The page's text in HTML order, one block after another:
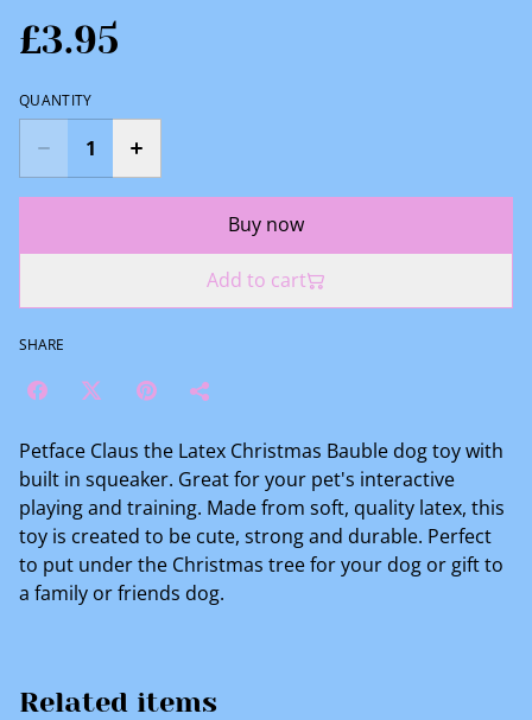
£3.95
QUANTITY
Buy now
Add to cart
SHARE
Petface Claus the Latex Christmas Bauble dog toy with
built in squeaker. Great for your pet's interactive
playing and training. Made from soft, quality latex, this
toy is created to be cute, strong and durable. Perfect
to put under the Christmas tree for your dog or gift to
a family or friends dog.
Related items